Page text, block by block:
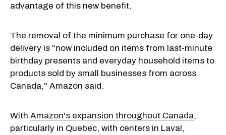
advantage of this new benefit.
The removal of the minimum purchase for one-day
delivery is "now included on items from last-minute
birthday presents and everyday household items to
products sold by small businesses from across
Canada," Amazon said.
With Amazon's expansion throughout Canada,
particularly in Quebec, with centers in Laval,